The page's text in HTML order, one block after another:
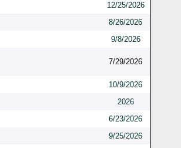
12/25/2026
8/26/2026
9/8/2026
7/29/2026
10/9/2026
2026
6/23/2026
9/25/2026